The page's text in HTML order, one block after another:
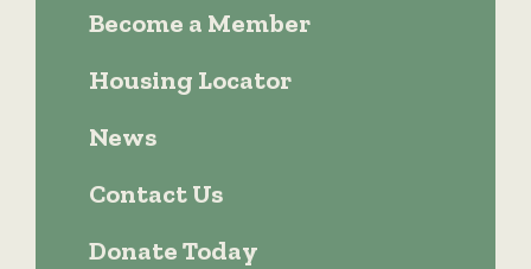
Become a Member
Housing Locator
News
Contact Us
Donate Today